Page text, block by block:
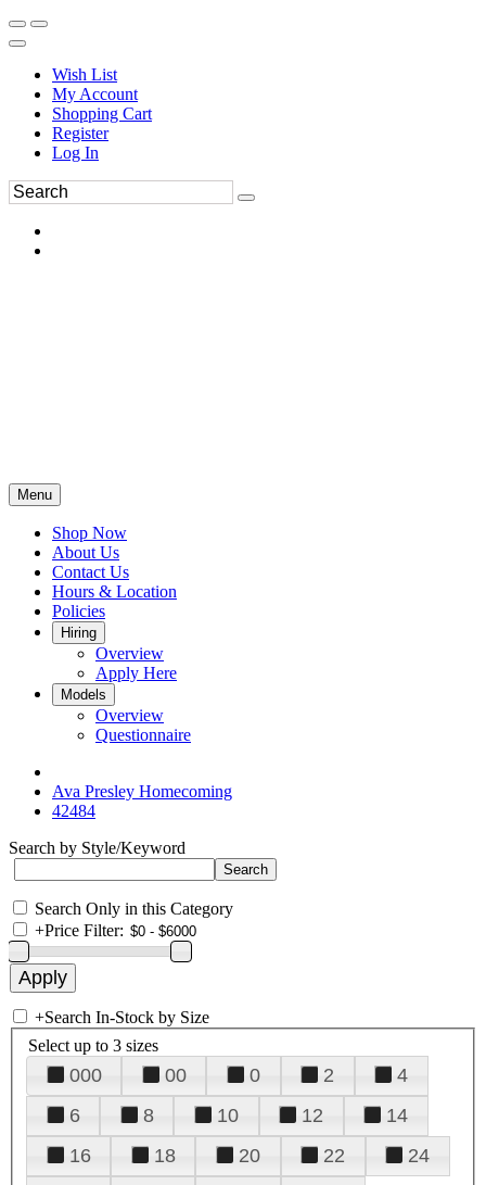
Wish List
My Account
Shopping Cart
Register
Log In
Menu
Shop Now
About Us
Contact Us
Hours & Location
Policies
Hiring
Overview
Apply Here
Models
Overview
Questionnaire
Ava Presley Homecoming
42484
Search by Style/Keyword
Search Only in this Category
+Price Filter:
+Search In-Stock by Size
Select up to 3 sizes
000 00 0 2
4
6
8 10 12
14
16
18 20 22
24